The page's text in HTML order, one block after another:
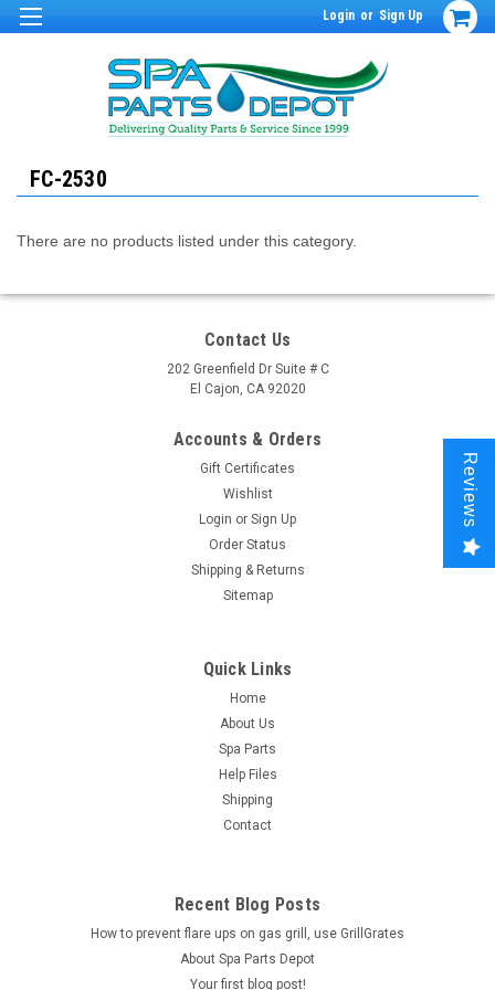
Login or Sign Up
FC-2530
There are no products listed under this category.
Contact Us
202 Greenfield Dr Suite # C
El Cajon, CA 92020
Accounts & Orders
Gift Certificates
Wishlist
Login or Sign Up
Order Status
Shipping & Returns
Sitemap
Quick Links
Home
About Us
Spa Parts
Help Files
Shipping
Contact
Recent Blog Posts
How to prevent flare ups on gas grill, use GrillGrates
About Spa Parts Depot
Your first blog post!
Reviews